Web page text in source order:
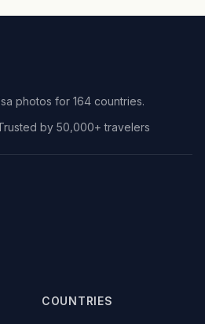
photos for 164 countries.
by 50,000+ travelers
COUNTRIES